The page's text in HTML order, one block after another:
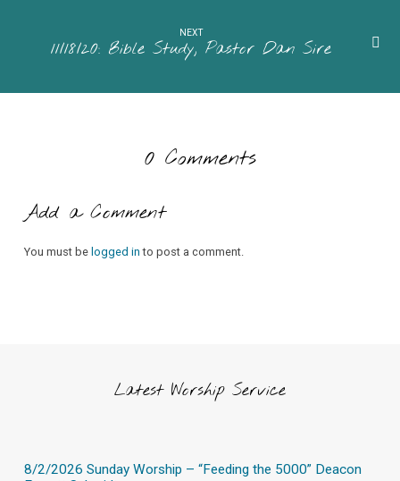
NEXT
11/18/20: Bible Study, Pastor Dan Sire
0 Comments
Add a Comment
You must be logged in to post a comment.
Latest Worship Service
8/2/2026 Sunday Worship – “Feeding the 5000” Deacon